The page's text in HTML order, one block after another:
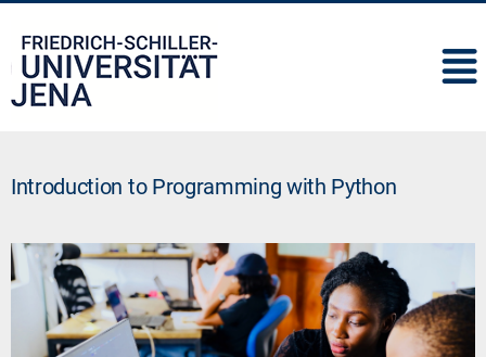
Introduction to Programming with Python